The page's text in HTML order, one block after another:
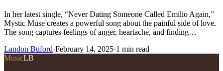
In her latest single, “Never Dating Someone Called Emilio Again,”
Mystic Muse creates a powerful song about the painful side of love.
The song captures feelings of anger, heartache, and finding…
Landon Buford·February 14, 2025·1 min read
MusicLB